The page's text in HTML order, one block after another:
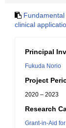
clinical
Principal
Fukuda Norio
Project
2020 – 2023
Research
Grant-in-Aid